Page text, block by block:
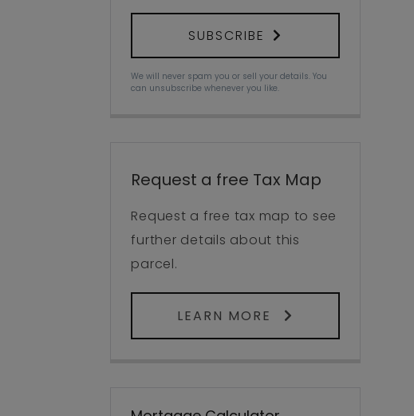
SUBSCRIBE
We will never spam you or sell your details. You
can unsubscribe whenever you like.
Request a free Tax Map
Request a free tax map to see
further details about this
parcel.
LEARN MORE